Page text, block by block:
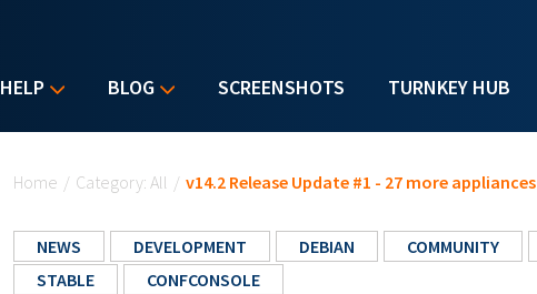
HELP BLOG SCREENSHOTS TURNKEY HUB
Home / Category: All / v14.2 Release Update #1 - 27 more appliances
NEWS DEVELOPMENT DEBIAN COMMUNITY
STABLE
CONFCONSOLE